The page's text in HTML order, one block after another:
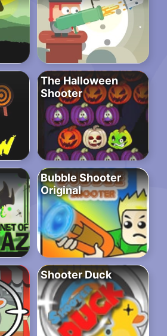
The Halloween
Shooter
Bubble Shooter
Original
Shooter Duck